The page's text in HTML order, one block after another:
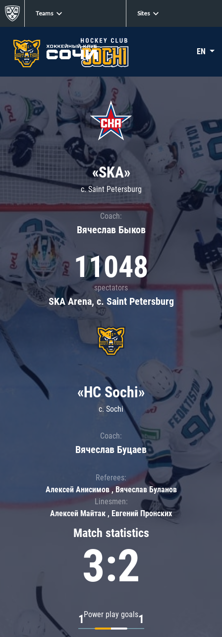
Teams Sites
EN
«SKA»
c. Saint Petersburg
Coach:
Вячеслав Быков
11048
spectators
SKA Arena, c. Saint Petersburg
Match statistics
3:2
Power play goals
1 1
«HC Sochi»
c. Sochi
Coach:
Вячеслав Буцаев
Referees:
Алексей Анисимов , Вячеслав Буланов
Linesmen:
Алексей Майтак , Евгений Пронских